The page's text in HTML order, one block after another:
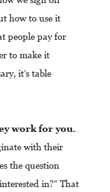
how to use it
people pay for
to make it
it’s table
work for you.
with their
the question
in?” That